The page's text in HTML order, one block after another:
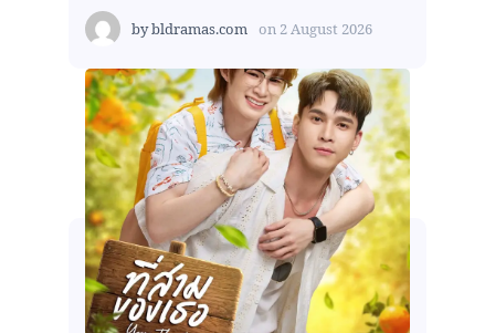
bybldramas.com on 2 August 2026